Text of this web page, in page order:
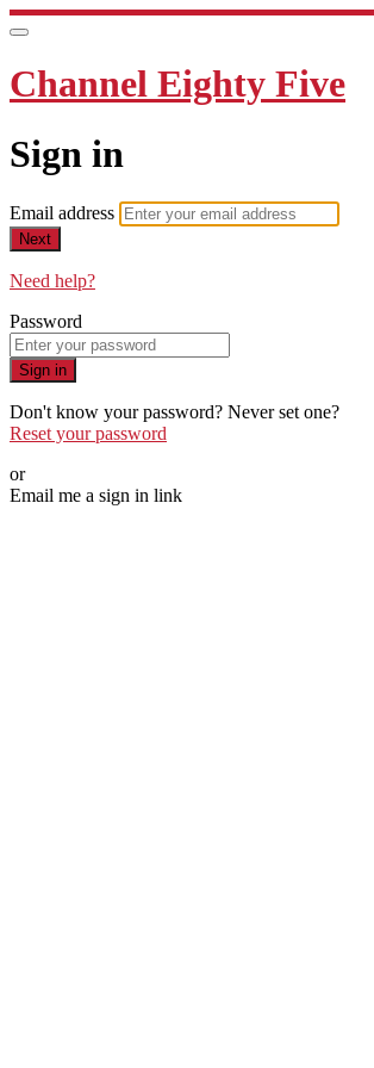
Channel Eighty Five
Sign in
Email address
Next
Need help?
Password
Sign in
Don't know your password? Never set one?
Reset your password
or
Email me a sign in link